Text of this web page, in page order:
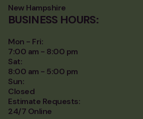
New Hampshire
BUSINESS HOURS:
Mon - Fri:
7:00 am - 8:00 pm
Sat:
8:00 am - 5:00 pm
Sun:
Closed
Estimate Requests:
24/7 Online